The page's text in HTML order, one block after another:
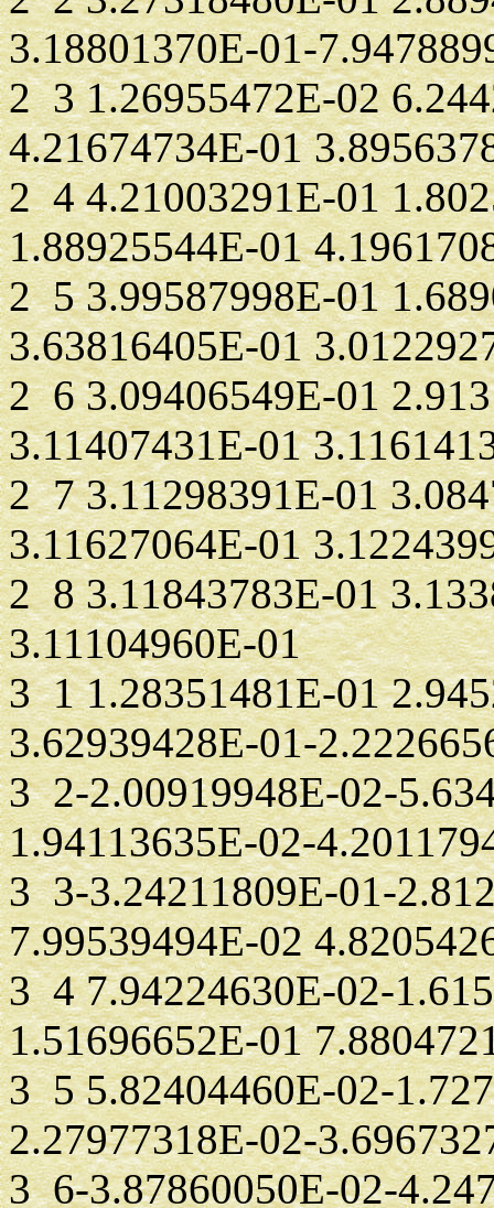
3.18801370E-01-
2 3 1.26955472E-02
4.21674734E-01
2 4 4.21003291E-01
1.88925544E-01
2 5 3.99587998E-01
3.63816405E-01
2 6 3.09406549E-01
3.11407431E-01
2 7 3.11298391E-01
3.11627064E-01
2 8 3.11843783E-01
3.11104960E-01
3 1 1.28351481E-01
3.62939428E-01-
3 2-2.00919948E-02-
1.94113635E-02-
3 3-3.24211809E-01-
7.99539494E-02
3 4 7.94224630E-02-
1.51696652E-01
3 5 5.82404460E-02-
2.27977318E-02-
3 6-3.87860050E-02-